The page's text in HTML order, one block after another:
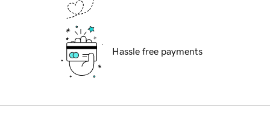
Hassle free payments